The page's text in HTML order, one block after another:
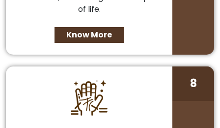
of life.
Know More
8